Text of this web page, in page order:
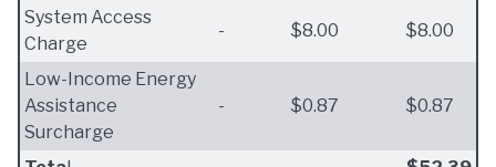
System Access
Charge
- $8.00 $8.00
Low-Income Energy
Assistance
Surcharge
- $0.87 $0.87